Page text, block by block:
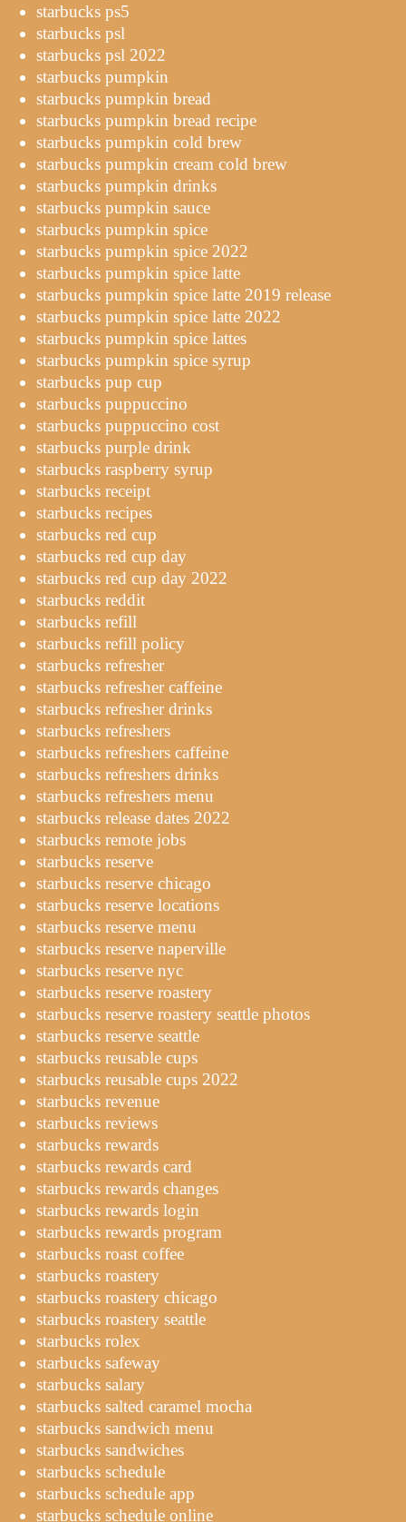
starbucks ps5
starbucks psl
starbucks psl 2022
starbucks pumpkin
starbucks pumpkin bread
starbucks pumpkin bread recipe
starbucks pumpkin cold brew
starbucks pumpkin cream cold brew
starbucks pumpkin drinks
starbucks pumpkin sauce
starbucks pumpkin spice
starbucks pumpkin spice 2022
starbucks pumpkin spice latte
starbucks pumpkin spice latte 2019 release
starbucks pumpkin spice latte 2022
starbucks pumpkin spice lattes
starbucks pumpkin spice syrup
starbucks pup cup
starbucks puppuccino
starbucks puppuccino cost
starbucks purple drink
starbucks raspberry syrup
starbucks receipt
starbucks recipes
starbucks red cup
starbucks red cup day
starbucks red cup day 2022
starbucks reddit
starbucks refill
starbucks refill policy
starbucks refresher
starbucks refresher caffeine
starbucks refresher drinks
starbucks refreshers
starbucks refreshers caffeine
starbucks refreshers drinks
starbucks refreshers menu
starbucks release dates 2022
starbucks remote jobs
starbucks reserve
starbucks reserve chicago
starbucks reserve locations
starbucks reserve menu
starbucks reserve naperville
starbucks reserve nyc
starbucks reserve roastery
starbucks reserve roastery seattle photos
starbucks reserve seattle
starbucks reusable cups
starbucks reusable cups 2022
starbucks revenue
starbucks reviews
starbucks rewards
starbucks rewards card
starbucks rewards changes
starbucks rewards login
starbucks rewards program
starbucks roast coffee
starbucks roastery
starbucks roastery chicago
starbucks roastery seattle
starbucks rolex
starbucks safeway
starbucks salary
starbucks salted caramel mocha
starbucks sandwich menu
starbucks sandwiches
starbucks schedule
starbucks schedule app
starbucks schedule online